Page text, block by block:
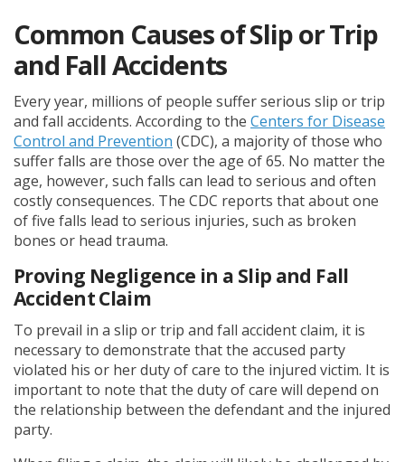
Common Causes of Slip or Trip
and Fall Accidents
Every year, millions of people suffer serious slip or trip
and fall accidents. According to the Centers for Disease
Control and Prevention (CDC), a majority of those who
suffer falls are those over the age of 65. No matter the
age, however, such falls can lead to serious and often
costly consequences. The CDC reports that about one
of five falls lead to serious injuries, such as broken
bones or head trauma.
Proving Negligence in a Slip and Fall
Accident Claim
To prevail in a slip or trip and fall accident claim, it is
necessary to demonstrate that the accused party
violated his or her duty of care to the injured victim. It is
important to note that the duty of care will depend on
the relationship between the defendant and the injured
party.